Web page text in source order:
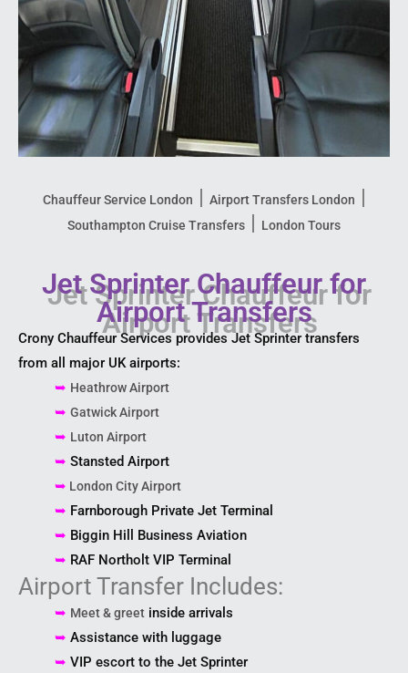
Chauffeur Service London | Airport Transfers London |
Southampton Cruise Transfers | London Tours
Jet Sprinter Chauffeur for
Airport Transfers
Crony Chauffeur Services provides Jet Sprinter transfers
from all major UK airports:
➥ Heathrow Airport
➥ Gatwick Airport
➥ Luton Airport
➥ Stansted Airport
➥ London City Airport
➥ Farnborough Private Jet Terminal
➥ Biggin Hill Business Aviation
➥ RAF Northolt VIP Terminal
Airport Transfer Includes:
➥ Meet & greet inside arrivals
➥ Assistance with luggage
➥ VIP escort to the Jet Sprinter